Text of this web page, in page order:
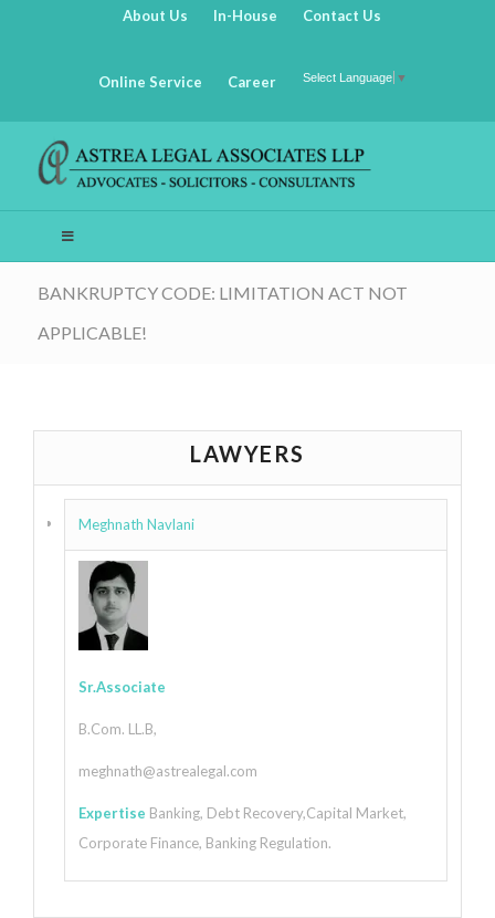
About Us In-House Contact Us
Online Service Career Select Language ▼
BANKRUPTCY CODE: LIMITATION ACT NOT
APPLICABLE!
LAWYERS
Meghnath Navlani
Sr.Associate
B.Com. LL.B,
meghnath@astrealegal.com
Expertise Banking, Debt Recovery,Capital Market,
Corporate Finance, Banking Regulation.